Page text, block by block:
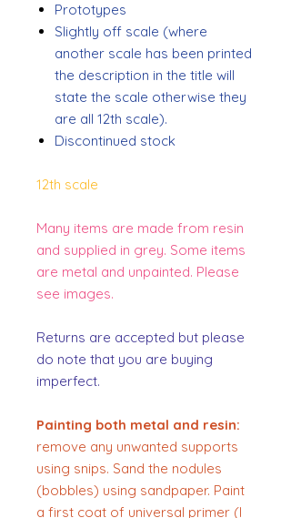
Prototypes
Slightly off scale (where
another scale has been printed
the description in the title will
state the scale otherwise they
are all 12th scale).
Discontinued stock
12th scale
Many items are made from resin
and supplied in grey. Some items
are metal and unpainted. Please
see images.
Returns are accepted but please
do note that you are buying
imperfect.
Painting both metal and resin:
remove any unwanted supports
using snips. Sand the nodules
(bobbles) using sandpaper. Paint
a first coat of universal primer (I